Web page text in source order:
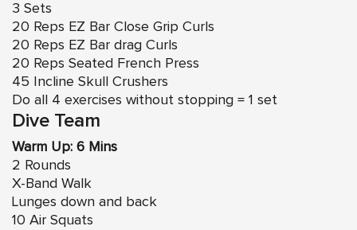
3 Sets
20 Reps EZ Bar Close Grip Curls
20 Reps EZ Bar drag Curls
20 Reps Seated French Press
45 Incline Skull Crushers
Do all 4 exercises without stopping = 1 set
Dive Team
Warm Up: 6 Mins
2 Rounds
X-Band Walk
Lunges down and back
10 Air Squats